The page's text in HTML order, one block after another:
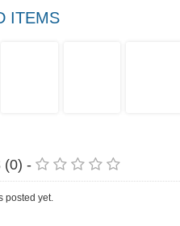
ITEMS
(0) -
posted yet.